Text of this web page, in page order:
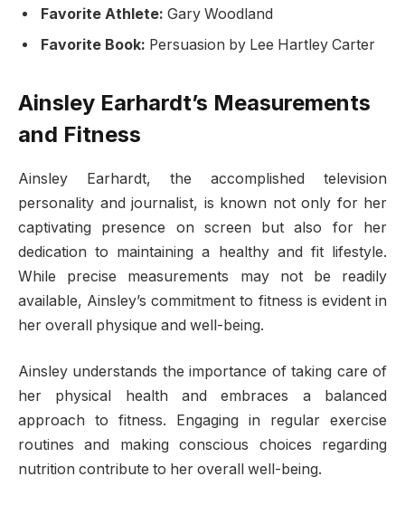
Favorite Athlete: Gary Woodland
Favorite Book: Persuasion by Lee Hartley Carter
Ainsley Earhardt’s Measurements
and Fitness
Ainsley Earhardt, the accomplished television
personality and journalist, is known not only for her
captivating presence on screen but also for her
dedication to maintaining a healthy and fit lifestyle.
While precise measurements may not be readily
available, Ainsley’s commitment to fitness is evident in
her overall physique and well-being.
Ainsley understands the importance of taking care of
her physical health and embraces a balanced
approach to fitness. Engaging in regular exercise
routines and making conscious choices regarding
nutrition contribute to her overall well-being.